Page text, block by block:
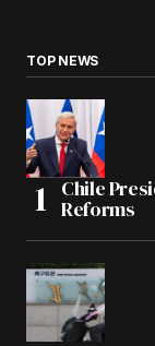
TOP NEWS
Chile
Reforms